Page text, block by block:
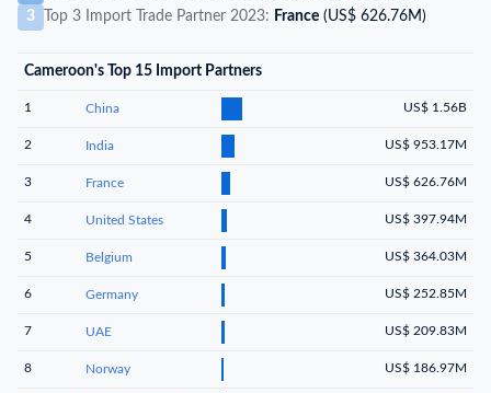
3
Top 3 Import Trade Partner 2023: France (US$ 626.76M)
Cameroon's Top 15 Import Partners
1 China US$ 1.56B
2 India US$ 953.17M
3 France US$ 626.76M
4 United States US$ 397.94M
5 Belgium US$ 364.03M
6 Germany US$ 252.85M
7 UAE US$ 209.83M
8 Norway US$ 186.97M